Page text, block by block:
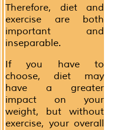
Therefore, diet and
exercise are both
important and
inseparable.
If you have to
choose, diet may
have a greater
impact on your
weight, but without
exercise, your overall